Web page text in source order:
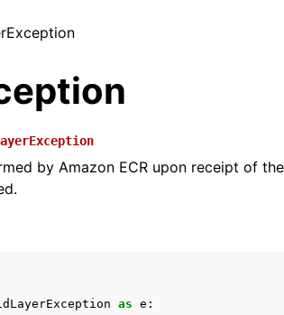
by Amazon ECR upon receipt of
as e :